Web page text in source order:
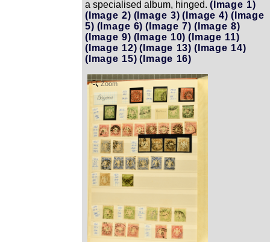
a specialised album, hinged. (Image 1)
(Image 2) (Image 3) (Image 4) (Image
5) (Image 6) (Image 7) (Image 8)
(Image 9) (Image 10) (Image 11)
(Image 12) (Image 13) (Image 14)
(Image 15) (Image 16)
Zoom